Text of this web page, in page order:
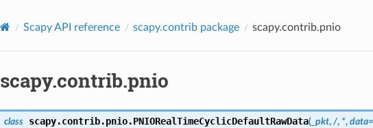
Scapy API reference scapy.contrib package scapy.contrib.pnio
scapy.contrib.pnio
class scapy.contrib.pnio.PNIORealTimeCyclicDefaultRawData(_pkt, /, *, data=